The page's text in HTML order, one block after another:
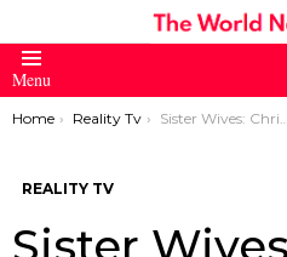
Menu
You are here:
Home Reality Tv Sister Wives: Christine Reveals New Season 15 In the Works
REALITY TV
Sister